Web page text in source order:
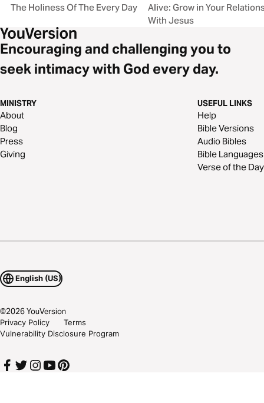
The Holiness Of The Every Day
Alive: Grow in Your
With Jesus
Encouraging and challenging you to
seek intimacy with God every day.
MINISTRY
About
Blog
Press
Giving
USEFUL LINKS
Help
Bible Versions
Audio Bibles
Bible Languages
Verse of the Day
English (US)
©2026YouVersion
Privacy Policy
Terms
Vulnerability Disclosure Program